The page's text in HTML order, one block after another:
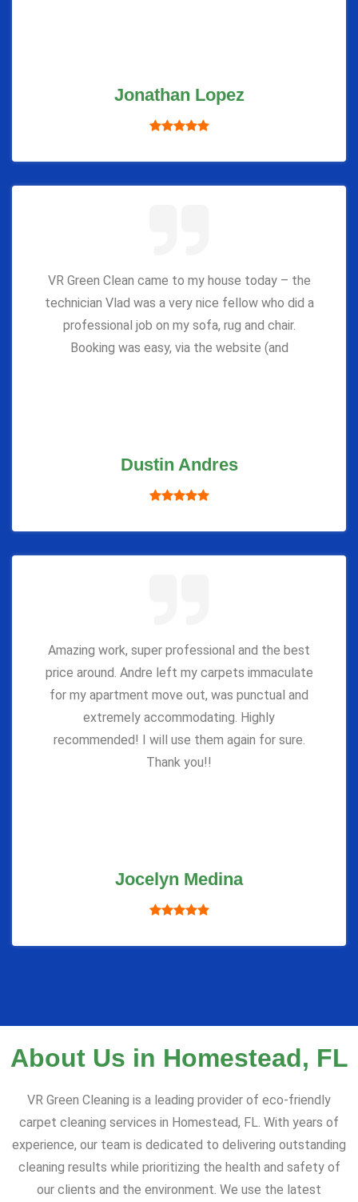
Jonathan Lopez
VR Green Clean came to my house today – the
technician Vlad was a very nice fellow who did a
professional job on my sofa, rug and chair.
Booking was easy, via the website (and
Dustin Andres
Amazing work, super professional and the best
price around. Andre left my carpets immaculate
for my apartment move out, was punctual and
extremely accommodating. Highly
recommended! I will use them again for sure.
Thank you!!
Jocelyn Medina
About Us in Homestead, FL
VR Green Cleaning is a leading provider of eco-friendly
carpet cleaning services in Homestead, FL. With years of
experience, our team is dedicated to delivering outstanding
cleaning results while prioritizing the health and safety of
our clients and the environment. We use the latest